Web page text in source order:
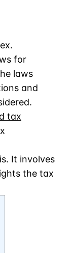
for
laws
and
tax
It involves
the tax